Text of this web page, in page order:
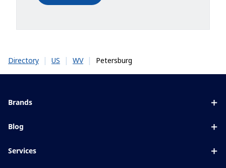
Directory | US | WV | Petersburg
Brands
Blue UV
Blog
Services